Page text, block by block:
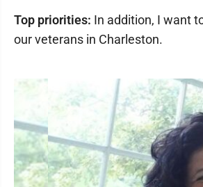
Top priorities: In addition, I want
our veterans in Charleston.